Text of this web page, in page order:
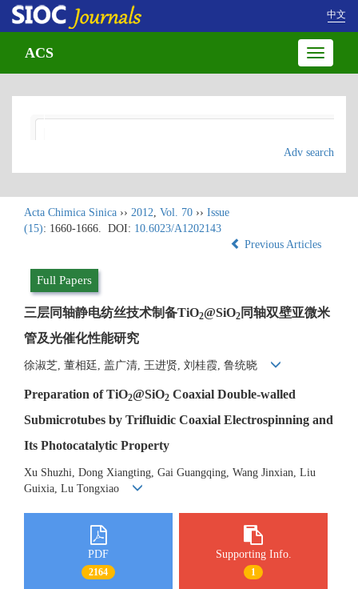
中文
Toggle
ACS
Adv search
Acta Chimica Sinica ›› 2012, Vol. 70 ›› Issue
(15): 1660-1666. DOI: 10.6023/A1202143
Previous Articles
Full Papers
三层同轴静电纺丝技术制备TiO2@SiO2 同轴双壁亚微米
管及光催化性能研究
徐淑芝, 董相廷, 盖广清, 王进贤, 刘桂霞, 鲁统晓
Preparation of TiO2@SiO2 Coaxial Double-walled
Submicrotubes by Trifluidic Coaxial Electrospinning and
Its Photocatalytic Property
Xu Shuzhi, Dong Xiangting, Gai Guangqing, Wang Jinxian, Liu
Guixia, Lu Tongxiao
PDF
2164
Supporting Info.
1